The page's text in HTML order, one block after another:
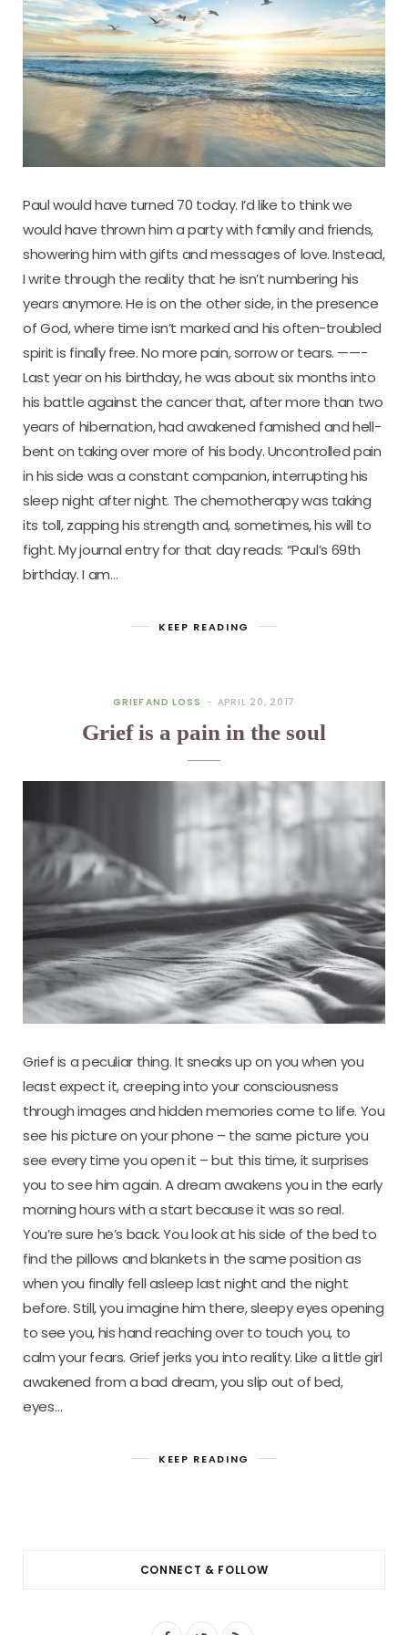
Paul would have turned 70 today. I’d like to think we
would have thrown him a party with family and friends,
showering him with gifts and messages of love. Instead,
I write through the reality that he isn’t numbering his
years anymore. He is on the other side, in the presence
of God, where time isn’t marked and his often-troubled
spirit is finally free. No more pain, sorrow or tears. ——-
Last year on his birthday, he was about six months into
his battle against the cancer that, after more than two
years of hibernation, had awakened famished and hell-
bent on taking over more of his body. Uncontrolled pain
in his side was a constant companion, interrupting his
sleep night after night. The chemotherapy was taking
its toll, zapping his strength and, sometimes, his will to
fight. My journal entry for that day reads: “Paul’s 69th
birthday. I am…
KEEP READING
GRIEF AND LOSS APRIL 20, 2017
Grief is a pain in the soul
Grief is a peculiar thing. It sneaks up on you when you
least expect it, creeping into your consciousness
through images and hidden memories come to life. You
see his picture on your phone – the same picture you
see every time you open it – but this time, it surprises
you to see him again. A dream awakens you in the early
morning hours with a start because it was so real.
You’re sure he’s back. You look at his side of the bed to
find the pillows and blankets in the same position as
when you finally fell asleep last night and the night
before. Still, you imagine him there, sleepy eyes opening
to see you, his hand reaching over to touch you, to
calm your fears. Grief jerks you into reality. Like a little girl
awakened from a bad dream, you slip out of bed,
eyes…
KEEP READING
CONNECT & FOLLOW